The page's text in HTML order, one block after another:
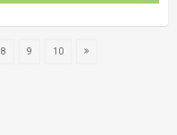
8 9 10